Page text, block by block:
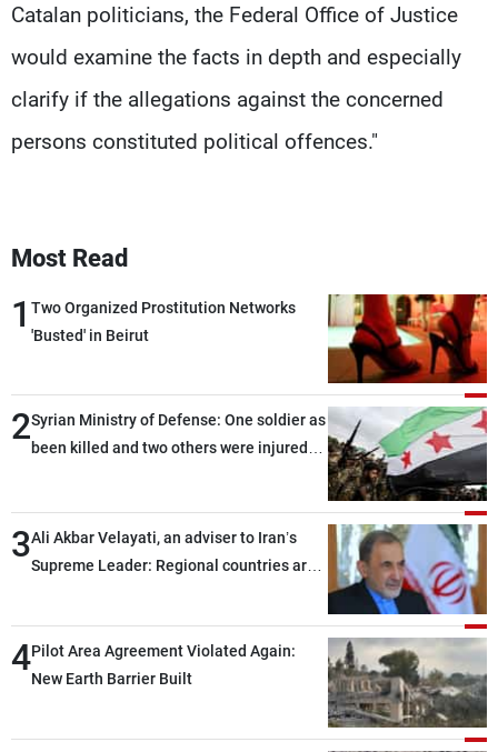
Catalan politicians, the Federal Office of Justice
would examine the facts in depth and especially
clarify if the allegations against the concerned
persons constituted political offences."
Most Read
1 Two Organized Prostitution Networks
'Busted' in Beirut
2Syrian Ministry of Defense: One soldier as
been killed and two others were injured
3Ali Akbar Velayati, an adviser to Iran’s
Supreme Leader: Regional countries are
through greater cooperation
4Pilot Area Agreement Violated Again:
New Earth Barrier Built